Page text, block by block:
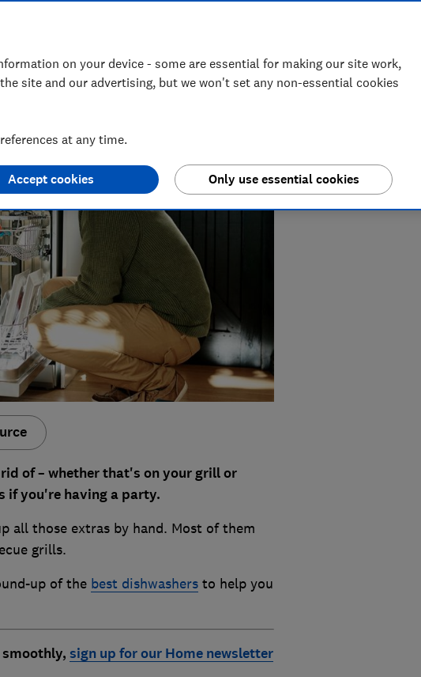
of – whether that's on your grill or
if you're having a party.
all those extras by hand. Most of them
grills.
up of the best dishwashersto help you
sign up for our Home newsletter
on your device - some are essential for making our site work,
site and our advertising, but we won't set any non-essential cookies
at any time.
Only use essential cookies
Accept cookies